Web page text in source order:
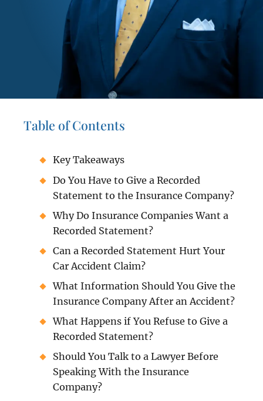
Table of Contents
Key Takeaways
Do You Have to Give a Recorded
Statement to the Insurance Company?
Why Do Insurance Companies Want a
Recorded Statement?
Can a Recorded Statement Hurt Your
Car Accident Claim?
What Information Should You Give the
Insurance Company After an Accident?
What Happens if You Refuse to Give a
Recorded Statement?
Should You Talk to a Lawyer Before
Speaking With the Insurance
Company?